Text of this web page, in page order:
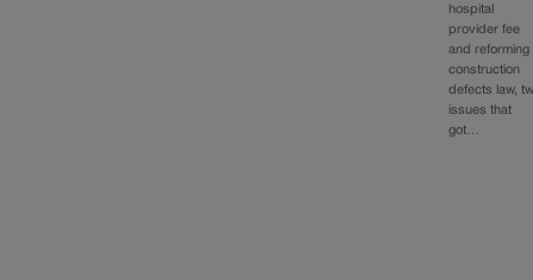
hospital
provider fee
and reforming
construction
defects law,
issues that
got…